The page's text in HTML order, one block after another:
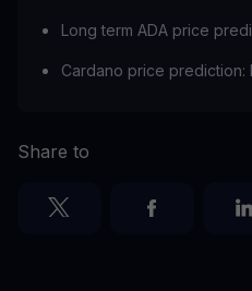
Long term ADA price
Cardano price prediction:
Share to